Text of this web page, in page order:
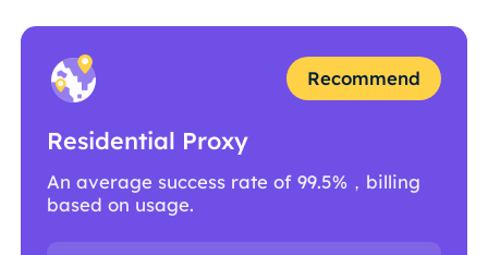
Recommend
Residential Proxy
An average success rate of 99.5%，billing
based on usage.